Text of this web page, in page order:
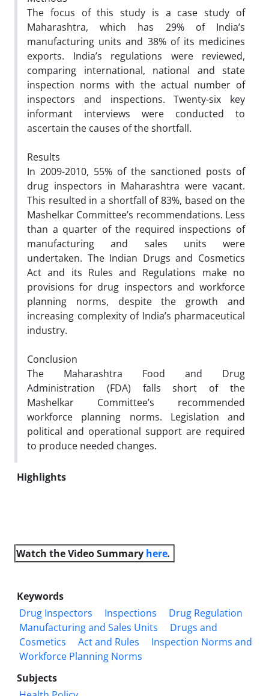
The focus of this study is a case study of
Maharashtra, which has 29% of India’s
manufacturing units and 38% of its medicines
exports. India’s regulations were reviewed,
comparing international, national and state
inspection norms with the actual number of
inspectors and inspections. Twenty-six key
informant interviews were conducted to
ascertain the causes of the shortfall.
Results
In 2009-2010, 55% of the sanctioned posts of
drug inspectors in Maharashtra were vacant.
This resulted in a shortfall of 83%, based on the
Mashelkar Committee’s recommendations. Less
than a quarter of the required inspections of
manufacturing and sales units were
undertaken. The Indian Drugs and Cosmetics
Act and its Rules and Regulations make no
provisions for drug inspectors and workforce
planning norms, despite the growth and
increasing complexity of India’s pharmaceutical
industry.
Conclusion
The Maharashtra Food and Drug
Administration (FDA) falls short of the
Mashelkar Committee’s recommended
workforce planning norms. Legislation and
political and operational support are required
to produce needed changes.
Highlights
Watch the VideoSummary here.
Keywords
Drug Inspectors
Inspections
Drug Regulation
Manufacturing and Sales Units
Drugs and
Cosmetics
Act and Rules
Inspection Norms and
Workforce Planning Norms
Subjects